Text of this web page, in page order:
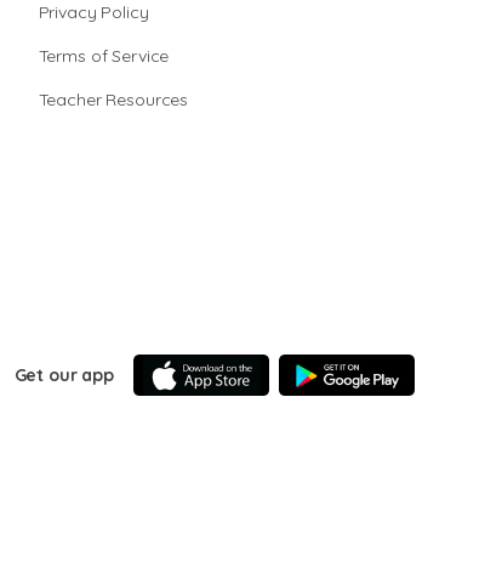
Privacy Policy
Terms of Service
Teacher Resources
Get our app